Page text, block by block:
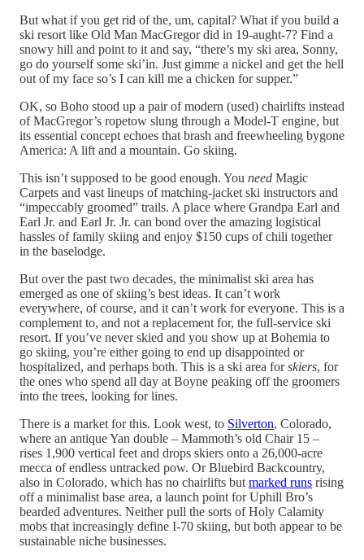
But what if you get rid of the, um, capital? What if you build a
ski resort like Old Man MacGregor did in 19-aught-7? Find a
snowy hill and point to it and say, “there’s my ski area, Sonny,
go do yourself some ski’in. Just gimme a nickel and get the hell
out of my face so’s I can kill me a chicken for supper.”
OK, so Boho stood up a pair of modern (used) chairlifts instead
of MacGregor’s ropetow slung through a Model-T engine, but
its essential concept echoes that brash and freewheeling bygone
America: A lift and a mountain. Go skiing.
This isn’t supposed to be good enough. You need Magic
Carpets and vast lineups of matching-jacket ski instructors and
“impeccably groomed” trails. A place where Grandpa Earl and
Earl Jr. and Earl Jr. Jr. can bond over the amazing logistical
hassles of family skiing and enjoy $150 cups of chili together
in the baselodge.
But over the past two decades, the minimalist ski area has
emerged as one of skiing’s best ideas. It can’t work
everywhere, of course, and it can’t work for everyone. This is a
complement to, and not a replacement for, the full-service ski
resort. If you’ve never skied and you show up at Bohemia to
go skiing, you’re either going to end up disappointed or
hospitalized, and perhaps both. This is a ski area forskiers, for
the ones who spend all day at Boyne peaking off the groomers
into the trees, looking for lines.
There is a market for this. Look west, to Silverton, Colorado,
where an antique Yan double – Mammoth’s old Chair 15 –
rises 1,900 vertical feet and drops skiers onto a 26,000-acre
mecca of endless untracked pow. Or Bluebird Backcountry,
also in Colorado, which has no chairlifts but marked runs rising
off a minimalist base area, a launch point for Uphill Bro’s
bearded adventures. Neither pull the sorts of Holy Calamity
mobs that increasingly define I-70 skiing, but both appear to be
sustainable niche businesses.